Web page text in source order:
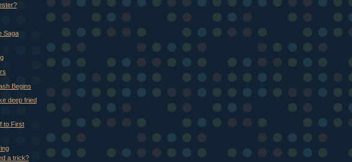
Saga
Begins
deep fried
to First
a trick?